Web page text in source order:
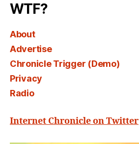
WTF?
About
Advertise
Chronicle Trigger (Demo)
Privacy
Radio
Internet Chronicle on Twitter